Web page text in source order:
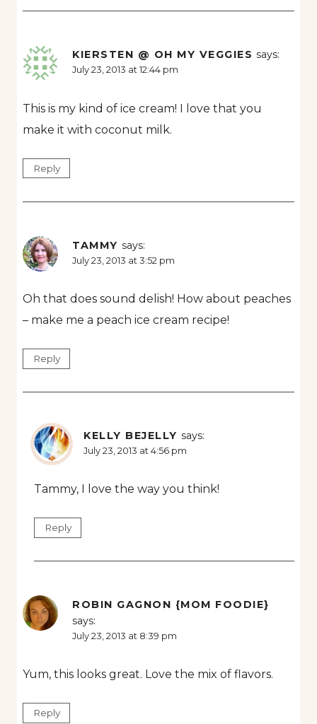
KIERSTEN @ OH MY VEGGIES says:
July 23, 2013 at 12:44 pm
This is my kind of ice cream! I love that you
make it with coconut milk.
Reply
TAMMY says:
July 23, 2013 at 3:52 pm
Oh that does sound delish! How about peaches
– make me a peach ice cream recipe!
Reply
KELLY BEJELLY says:
July 23, 2013 at 4:56 pm
Tammy, I love the way you think!
Reply
ROBIN GAGNON {MOM FOODIE}
says:
July 23, 2013 at 8:39 pm
Yum, this looks great. Love the mix of flavors.
Reply